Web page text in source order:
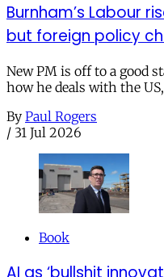
Burnham’s Labour
but foreign policy
New PM is off to a good
how he deals with the
By Paul Rogers
/ 31 Jul 2026
Book
AI as ‘bullshit